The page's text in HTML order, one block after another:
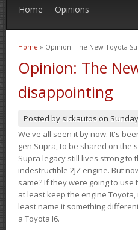
Home Opinions
You are here
Home » Opinion: The New Toyota
Opinion: The
disappointing
Posted by sickautos on
We've all seen it by now. It's
gen Supra, to be shared on the
Supra legacy still lives strong to
indestructible 2JZ engine. But
same? If they were going to
at least keep the engine
least name it something
a Toyota I6.